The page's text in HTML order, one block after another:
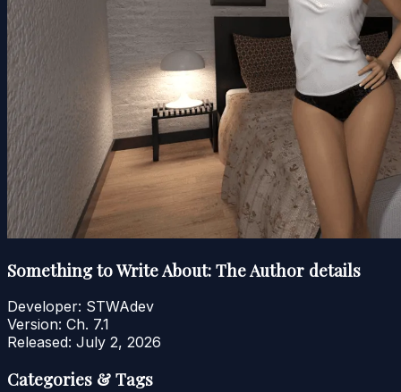
Something to Write About: The Author details
Developer: STWAdev
Version: Ch. 7.1
Released: July 2, 2026
Categories & Tags